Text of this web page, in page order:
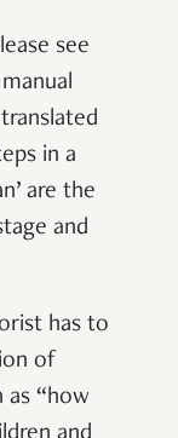
see
in a
are the
and
has to
of
as “how